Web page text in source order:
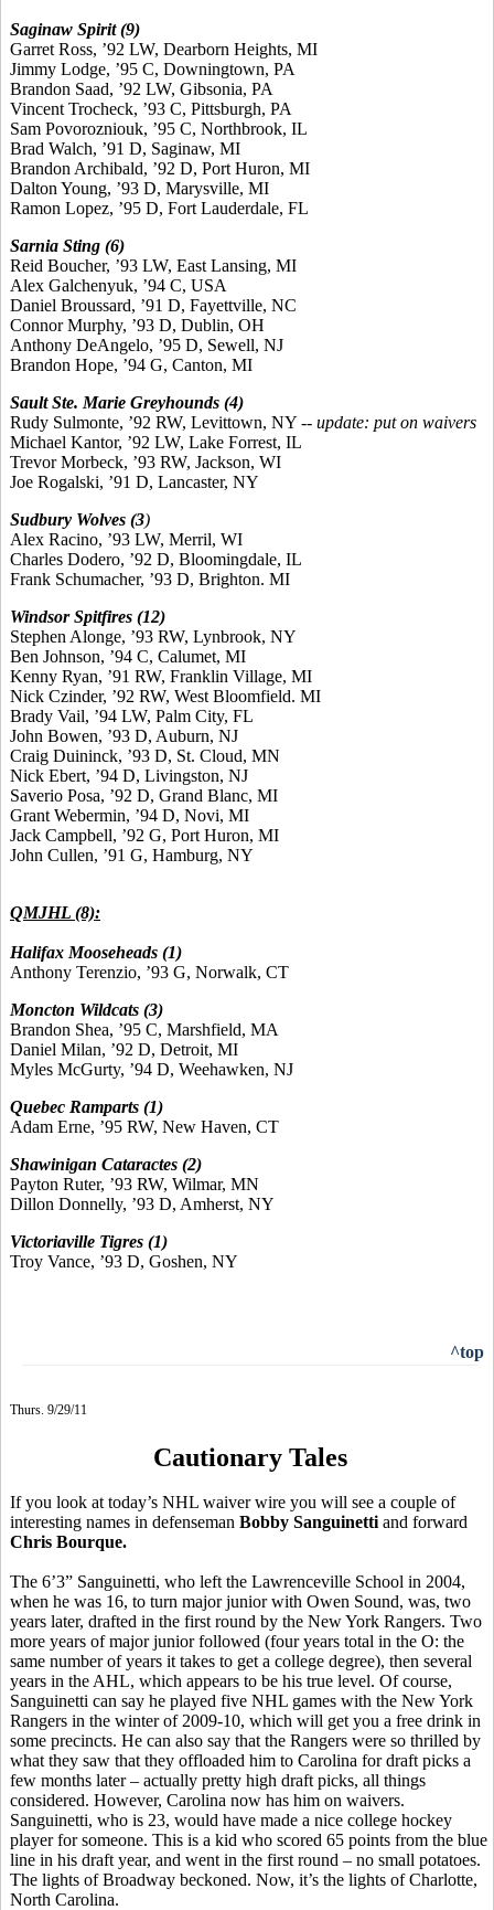
Saginaw Spirit (9)
Garret Ross, ’92 LW, Dearborn Heights, MI
Jimmy Lodge, ’95 C, Downingtown, PA
Brandon Saad, ’92 LW, Gibsonia, PA
Vincent Trocheck, ’93 C, Pittsburgh, PA
Sam Povorozniouk, ’95 C, Northbrook, IL
Brad Walch, ’91 D, Saginaw, MI
Brandon Archibald, ’92 D, Port Huron, MI
Dalton Young, ’93 D, Marysville, MI
Ramon Lopez, ’95 D, Fort Lauderdale, FL
Sarnia Sting (6)
Reid Boucher, ’93 LW, East Lansing, MI
Alex Galchenyuk, ’94 C, USA
Daniel Broussard, ’91 D, Fayettville, NC
Connor Murphy, ’93 D, Dublin, OH
Anthony DeAngelo, ’95 D, Sewell, NJ
Brandon Hope, ’94 G, Canton, MI
Sault Ste. Marie Greyhounds (4)
Rudy Sulmonte, ’92 RW, Levittown, NY -- update: put on waivers
Michael Kantor, ’92 LW, Lake Forrest, IL
Trevor Morbeck, ’93 RW, Jackson, WI
Joe Rogalski, ’91 D, Lancaster, NY
Sudbury Wolves (3)
Alex Racino, ’93 LW, Merril, WI
Charles Dodero, ’92 D, Bloomingdale, IL
Frank Schumacher, ’93 D, Brighton. MI
Windsor Spitfires (12)
Stephen Alonge, ’93 RW, Lynbrook, NY
Ben Johnson, ’94 C, Calumet, MI
Kenny Ryan, ’91 RW, Franklin Village, MI
Nick Czinder, ’92 RW, West Bloomfield. MI
Brady Vail, ’94 LW, Palm City, FL
John Bowen, ’93 D, Auburn, NJ
Craig Duininck, ’93 D, St. Cloud, MN
Nick Ebert, ’94 D, Livingston, NJ
Saverio Posa, ’92 D, Grand Blanc, MI
Grant Webermin, ’94 D, Novi, MI
Jack Campbell, ’92 G, Port Huron, MI
John Cullen, ’91 G, Hamburg, NY
QMJHL (8):
Halifax Mooseheads (1)
Anthony Terenzio, ’93 G, Norwalk, CT
Moncton Wildcats (3)
Brandon Shea, ’95 C, Marshfield, MA
Daniel Milan, ’92 D, Detroit, MI
Myles McGurty, ’94 D, Weehawken, NJ
Quebec Ramparts (1)
Adam Erne, ’95 RW, New Haven, CT
Shawinigan Cataractes (2)
Payton Ruter, ’93 RW, Wilmar, MN
Dillon Donnelly, ’93 D, Amherst, NY
Victoriaville Tigres (1)
Troy Vance, ’93 D, Goshen, NY
^top
Thurs. 9/29/11
Cautionary Tales
If you look at today’s NHL waiver wire you will see a couple of
interesting names in defenseman Bobby Sanguinetti and forward
Chris Bourque.
The 6’3” Sanguinetti, who left the Lawrenceville School in 2004,
when he was 16, to turn major junior with Owen Sound, was, two
years later, drafted in the first round by the New York Rangers. Two
more years of major junior followed (four years total in the O: the
same number of years it takes to get a college degree), then several
years in the AHL, which appears to be his true level. Of course,
Sanguinetti can say he played five NHL games with the New York
Rangers in the winter of 2009-10, which will get you a free drink in
some precincts. He can also say that the Rangers were so thrilled by
what they saw that they offloaded him to Carolina for draft picks a
few months later – actually pretty high draft picks, all things
considered. However, Carolina now has him on waivers.
Sanguinetti, who is 23, would have made a nice college hockey
player for someone. This is a kid who scored 65 points from the blue
line in his draft year, and went in the first round – no small potatoes.
The lights of Broadway beckoned. Now, it’s the lights of Charlotte,
North Carolina.